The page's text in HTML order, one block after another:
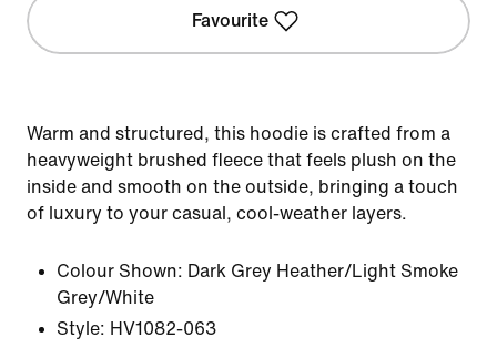
Favourite
Warm and structured, this hoodie is crafted from a
heavyweight brushed fleece that feels plush on the
inside and smooth on the outside, bringing a touch
of luxury to your casual, cool-weather layers.
Colour Shown: Dark Grey Heather/Light Smoke
Grey/White
Style: HV1082-063